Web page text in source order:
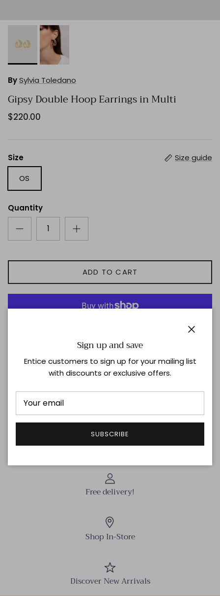
BySylvia Toledano
Gipsy Double Hoop Earrings in Multi
$220.00
Size Size guide
OS
Quantity
ADD TO CART
Description
Golden Brass
Boucles d’oreille/ Earrings: “Gipsy” – Pierre/Stone: Gold
Shipping & Returns
Free delivery!
Shop In-Store
Discover New Arrivals
Sign up and save
Entice customers to sign up for your mailing list
with discounts or exclusive offers.
SUBSCRIBE